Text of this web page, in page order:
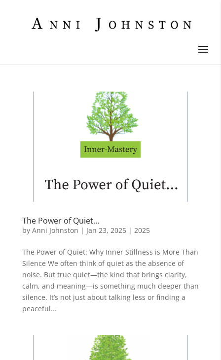
The Power of Quiet…
by Anni Johnston | Jan 23, 2025| 2025
The Power of Quiet: Why Inner Stillness is More Than
Silence We often think of quiet as the absence of
noise. But true quiet—the kind that brings clarity,
calm, and meaning—is something much deeper than
silence. It’s not just about talking less or finding a
peaceful...